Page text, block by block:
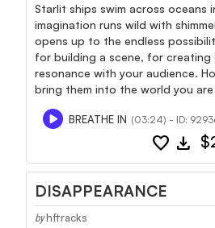
Starlit ships swim across oceans
imagination runs wild with
opens up to the endless
for building a scene, for creating
resonance with your audience.
bring them into the world you
BREATHE IN (03:24) - ID:
favorite download
DISAPPEARANCE
by hftracks